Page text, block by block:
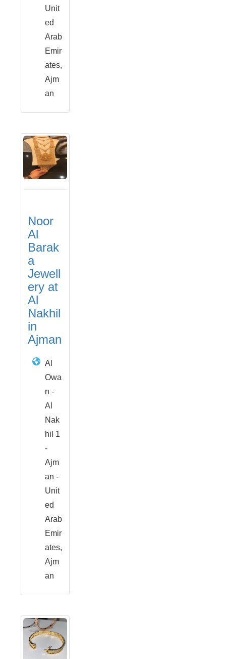
Unit
ed
Arab
Emir
ates,
Ajm
an
Noor
Al
Barak
a
Jewell
ery at
Al
Nakhil
in
Ajman
Al
Owa
n -
Al
Nak
hil 1
-
Ajm
an -
Unit
ed
Arab
Emir
ates,
Ajm
an